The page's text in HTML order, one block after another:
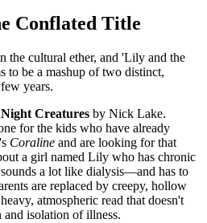
Conflated Title
the cultural ether, and 'Lily and the
to be a mashup of two distinct,
years.
Creatures by Nick Lake.
for the kids who have already
Coraline and are looking for that
a girl named Lily who has chronic
a lot like dialysis—and has to
are replaced by creepy, hollow
atmospheric read that doesn't
isolation of illness.